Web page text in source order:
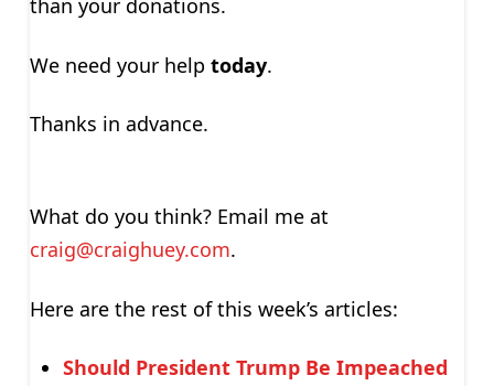
than your donations.
We need your help today.
Thanks in advance.
What do you think? Email me at
craig@craighuey.com.
Here are the rest of this week’s articles:
Should President Trump Be Impeached